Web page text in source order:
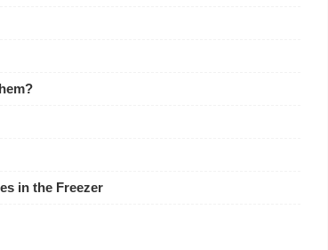
in the Freezer